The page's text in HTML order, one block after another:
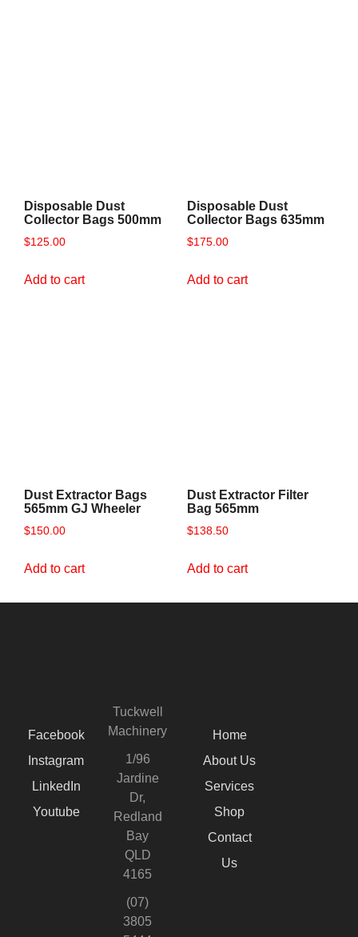
Disposable Dust
Collector Bags 500mm
$125.00
Add to cart
Disposable Dust
Collector Bags 635mm
$175.00
Add to cart
Dust Extractor Bags
565mm GJ Wheeler
$150.00
Add to cart
Dust Extractor Filter
Bag 565mm
$138.50
Add to cart
Tuckwell
Machinery
1/96
Jardine
Dr,
Redland
Bay
QLD
4165
(07)
3805
Facebook
Instagram
LinkedIn
Youtube
Home
About Us
Services
Shop
Contact
Us